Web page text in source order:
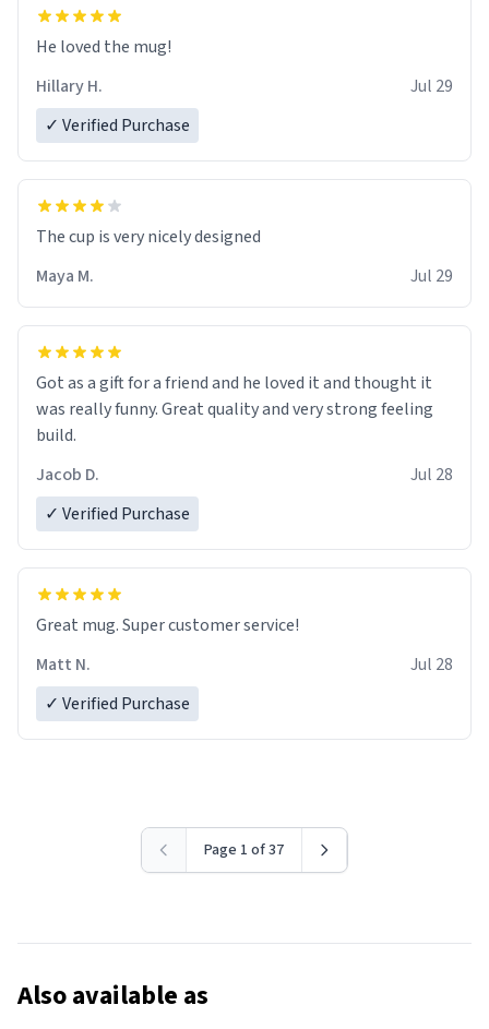
He loved the mug!
Hillary H.
Jul 29
✓ Verified Purchase
The cup is very nicely designed
Maya M.
Jul 29
Got as a gift for a friend and he loved it and thought it
was really funny. Great quality and very strong feeling
build.
Jacob D.
Jul 28
✓ Verified Purchase
Great mug. Super customer service!
Matt N.
Jul 28
✓ Verified Purchase
Page 1 of 37
Also available as